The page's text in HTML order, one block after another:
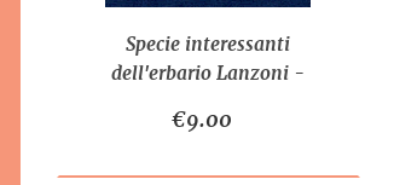
Specie interessanti
dell'erbario Lanzoni -
€9.00